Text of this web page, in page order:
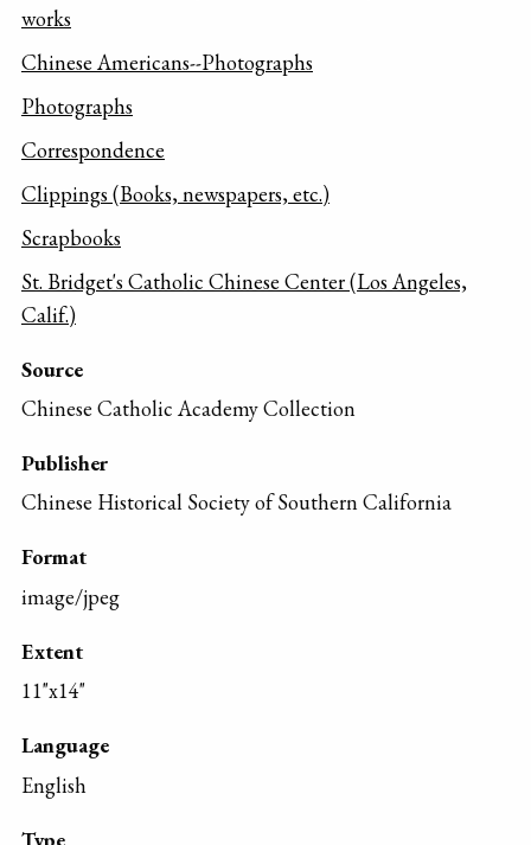
works
Chinese Americans--Photographs
Photographs
Correspondence
Clippings (Books, newspapers, etc.)
Scrapbooks
St. Bridget's Catholic Chinese Center (Los Angeles,
Calif.)
Source
Chinese Catholic Academy Collection
Publisher
Chinese Historical Society of Southern California
Format
image/jpeg
Extent
11"x14"
Language
English
Type